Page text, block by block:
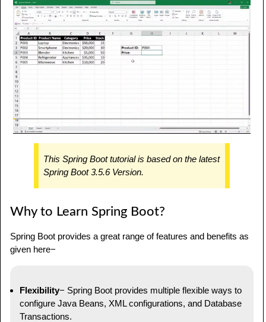
This Spring Boot tutorial is based on the latest
Spring Boot 3.5.6 Version.
Why to Learn Spring Boot?
Spring Boot provides a great range of features and benefits as
given here−
Flexibility− Spring Boot provides multiple flexible ways to
configure Java Beans, XML configurations, and Database
Transactions.